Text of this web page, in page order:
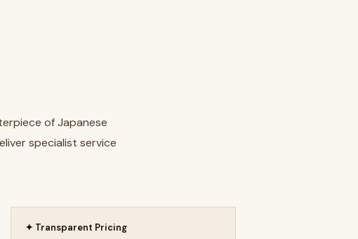
of Japanese
specialist service
✦ Transparent Pricing